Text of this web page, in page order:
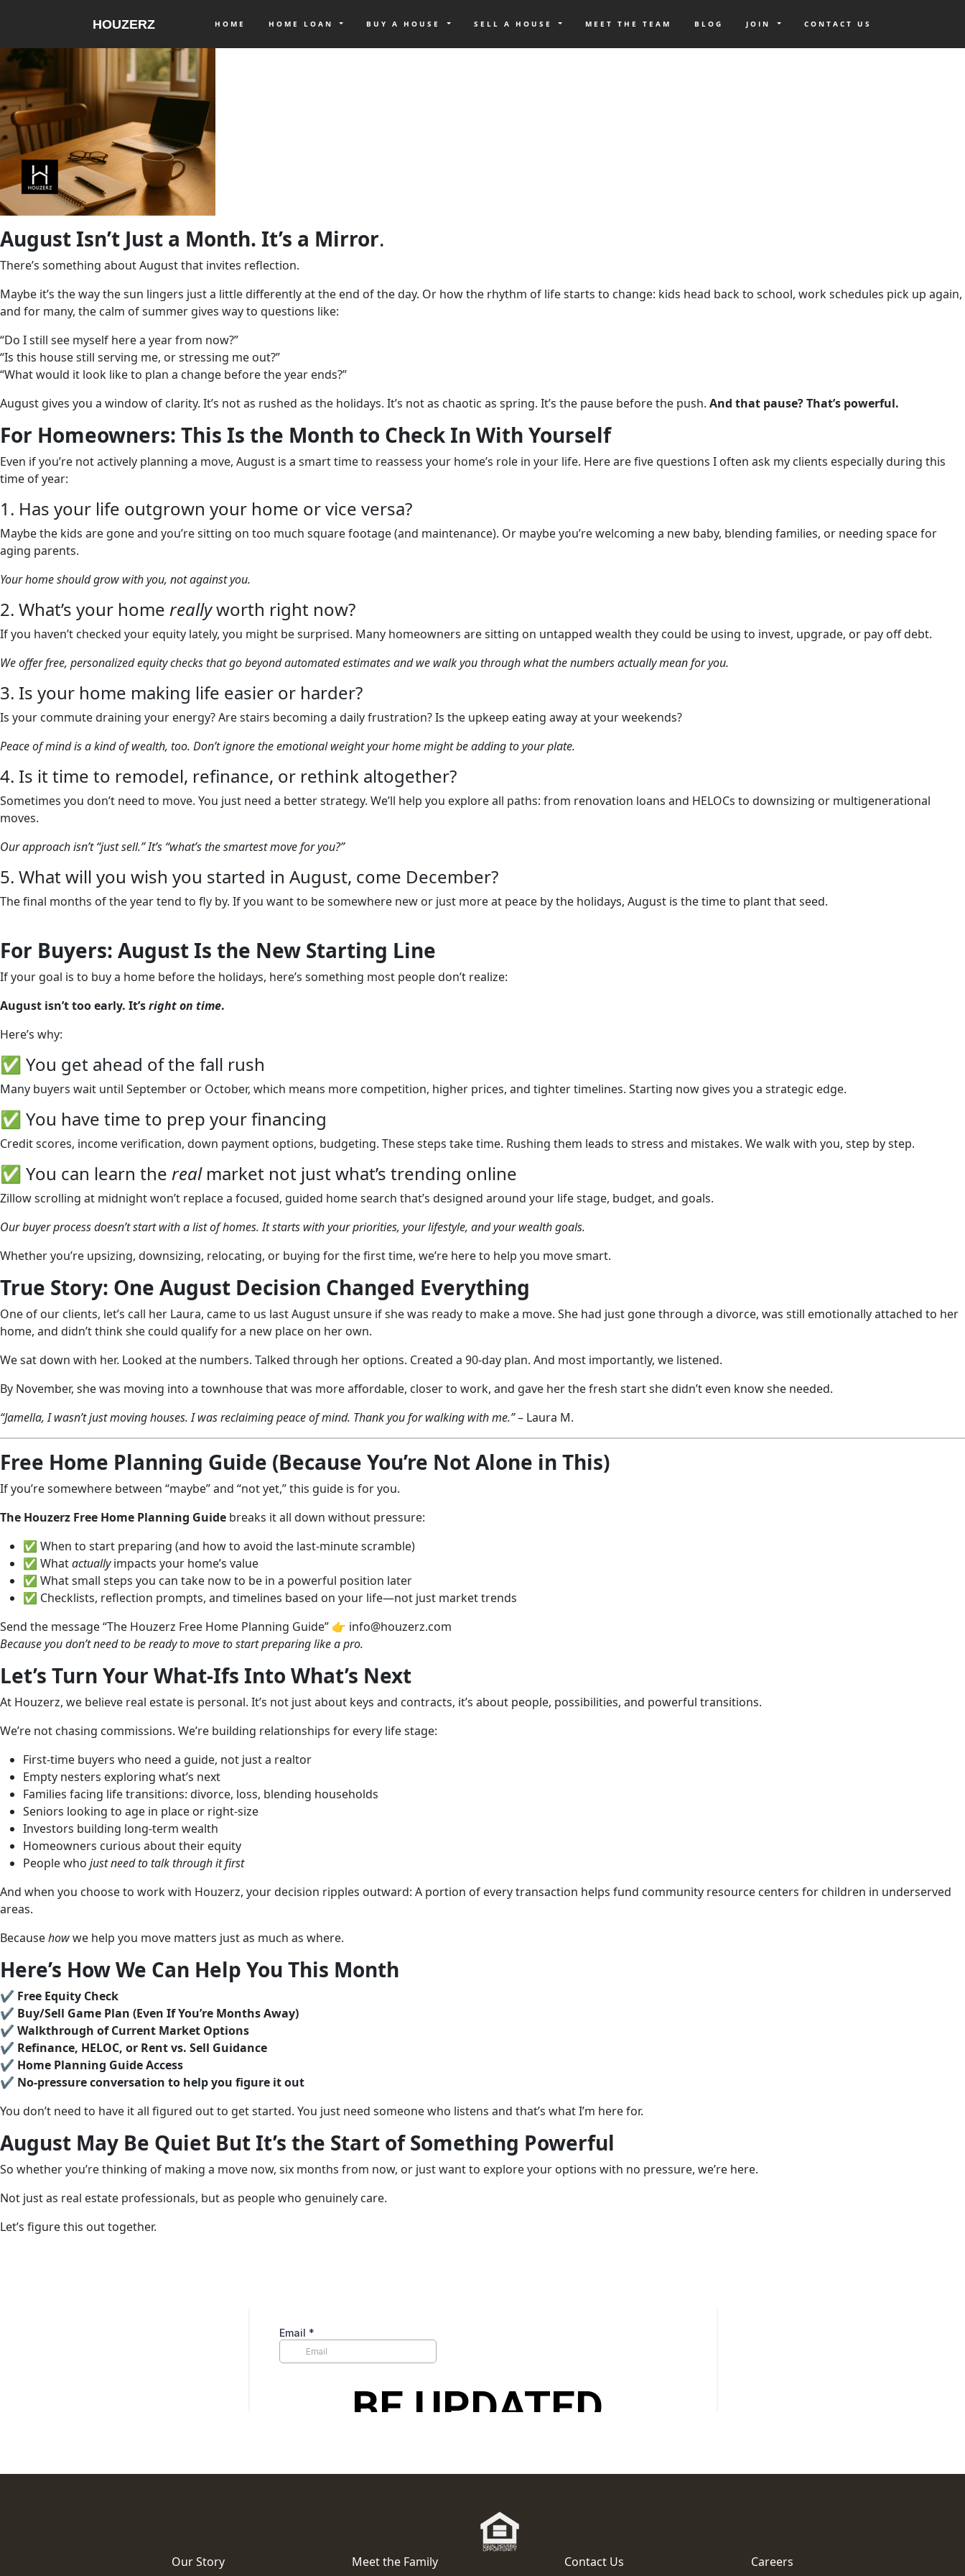
HOUZERZ HOME HOME LOAN BUY A HOUSE SELL A HOUSE MEET THE TEAM BLOG JOIN CONTACT US
August Isn’t Just a Month. It’s a Mirror.
There’s something about August that invites reflection.
Maybe it’s the way the sun lingers just a little differently at the end of the day. Or how the rhythm of life starts to change: kids head back to school, work schedules pick up again,
and for many, the calm of summer gives way to questions like:
“Do I still see myself here a year from now?”
“Is this house still serving me, or stressing me out?”
“What would it look like to plan a change before the year ends?”
August gives you a window of clarity. It’s not as rushed as the holidays. It’s not as chaotic as spring. It’s the pause before the push. And that pause? That’s powerful.
For Homeowners: This Is the Month to Check In With Yourself
Even if you’re not actively planning a move, August is a smart time to reassess your home’s role in your life. Here are five questions I often ask my clients especially during this
time of year:
1. Has your life outgrown your home or vice versa?
Maybe the kids are gone and you’re sitting on too much square footage (and maintenance). Or maybe you’re welcoming a new baby, blending families, or needing space for
aging parents.
Your home should grow with you, not against you.
2. What’s your home reallyworth right now?
If you haven’t checked your equity lately, you might be surprised. Many homeowners are sitting on untapped wealth they could be using to invest, upgrade, or pay off debt.
We offer free, personalized equity checks that go beyond automated estimates and we walk you through what the numbers actually mean for you.
3. Is your home making life easier or harder?
Is your commute draining your energy? Are stairs becoming a daily frustration? Is the upkeep eating away at your weekends?
Peace of mind is a kind of wealth, too. Don’t ignore the emotional weight your home might be adding to your plate.
4. Is it time to remodel, refinance, or rethink altogether?
Sometimes you don’t need to move. You just need a better strategy. We’ll help you explore all paths: from renovation loans and HELOCs to downsizing or multigenerational
moves.
Our approach isn’t “just sell.” It’s “what’s the smartest move for you?”
5. What will you wish you started in August, come December?
The final months of the year tend to fly by. If you want to be somewhere new or just more at peace by the holidays, August is the time to plant that seed.
For Buyers: August Is the New Starting Line
If your goal is to buy a home before the holidays, here’s something most people don’t realize:
August isn’t too early. It’sright on time.
Here’s why:
✅ You get ahead of the fall rush
Many buyers wait until September or October, which means more competition, higher prices, and tighter timelines. Starting now gives you a strategic edge.
✅ You have time to prep your financing
Credit scores, income verification, down payment options, budgeting. These steps take time. Rushing them leads to stress and mistakes. We walk with you, step by step.
✅ You can learn the realmarket not just what’s trending online
Zillow scrolling at midnight won’t replace a focused, guided home search that’s designed around your life stage, budget, and goals.
Our buyer process doesn’t start with a list of homes. It starts with your priorities, your lifestyle, and your wealth goals.
Whether you’re upsizing, downsizing, relocating, or buying for the first time, we’re here to help you move smart.
True Story: One August Decision Changed Everything
One of our clients, let’s call her Laura, came to us last August unsure if she was ready to make a move. She had just gone through a divorce, was still emotionally attached to her
home, and didn’t think she could qualify for a new place on her own.
We sat down with her. Looked at the numbers. Talked through her options. Created a 90-day plan. And most importantly, we listened.
By November, she was moving into a townhouse that was more affordable, closer to work, and gave her the fresh start she didn’t even know she needed.
“Jamella, I wasn’t just moving houses. I was reclaiming peace of mind. Thank you for walking with me.”– Laura M.
Free Home Planning Guide (Because You’re Not Alone in This)
If you’re somewhere between “maybe” and “not yet,” this guide is for you.
The Houzerz Free Home Planning Guide breaks it all down without pressure:
✅ When to start preparing (and how to avoid the last-minute scramble)
✅ Whatactuallyimpacts your home’s value
✅ What small steps you can take now to be in a powerful position later
✅ Checklists, reflection prompts, and timelines based on your life—not just market trends
Send the message “The Houzerz Free Home Planning Guide” 👉 info@houzerz.com
Because you don’t need to be ready to move to start preparing like a pro.
Let’s Turn Your What-Ifs Into What’s Next
At Houzerz, we believe real estate is personal. It’s not just about keys and contracts, it’s about people, possibilities, and powerful transitions.
We’re not chasing commissions. We’re building relationships for every life stage:
First-time buyers who need a guide, not just a realtor
Empty nesters exploring what’s next
Families facing life transitions: divorce, loss, blending households
Seniors looking to age in place or right-size
Investors building long-term wealth
Homeowners curious about their equity
People who just need to talk through it first
And when you choose to work with Houzerz, your decision ripples outward: A portion of every transaction helps fund community resource centers for children in underserved
areas.
Becausehowwe help you move matters just as much as where.
Here’s How We Can Help You This Month
✔️ Free Equity Check
✔️ Buy/Sell Game Plan (Even If You’re Months Away)
✔️ Walkthrough of Current Market Options
✔️ Refinance, HELOC, or Rent vs. Sell Guidance
✔️ Home Planning Guide Access
✔️ No-pressure conversation to help you figure it out
You don’t need to have it all figured out to get started. You just need someone who listens and that’s what I’m here for.
August May Be Quiet But It’s the Start of Something Powerful
So whether you’re thinking of making a move now, six months from now, or just want to explore your options with no pressure, we’re here.
Not just as real estate professionals, but as people who genuinely care.
Let’s figure this out together.
Our Story Meet the Family Contact Us Careers